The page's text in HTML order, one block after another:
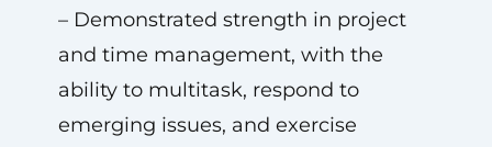
– Demonstrated strength in project
and time management, with the
ability to multitask, respond to
emerging issues, and exercise